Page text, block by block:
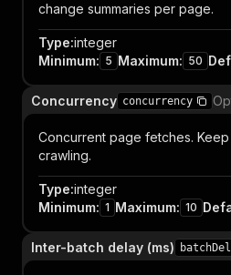
change summaries per page.
Type:integer
Minimum: 5 Maximum: 50
Concurrency concurrency
Concurrent page fetches.
crawling.
Type:integer
Minimum: 1 Maximum: 10
Inter-batch delay (ms)